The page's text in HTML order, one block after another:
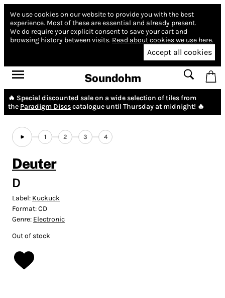
We use cookies on our website to provide you with the best
experience. Most of these are essential and already present.
We do require your explicit consent to save your cart and
browsing history between visits. Read about cookies we use here.
Accept all cookies
Soundohm
🔥 Special discounted sale on a wide selection of tiles from
the Paradigm Discscatalogue until Thursday at midnight! 🔥
1 2 3 4
Deuter
D
Label: Kuckuck
Format:CD
Genre: Electronic
Out of stock